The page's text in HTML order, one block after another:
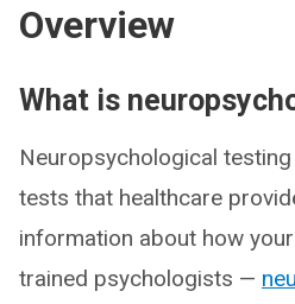
Overview
What is
Neuropsychological
tests that healthcare
information about how
trained psychologists —